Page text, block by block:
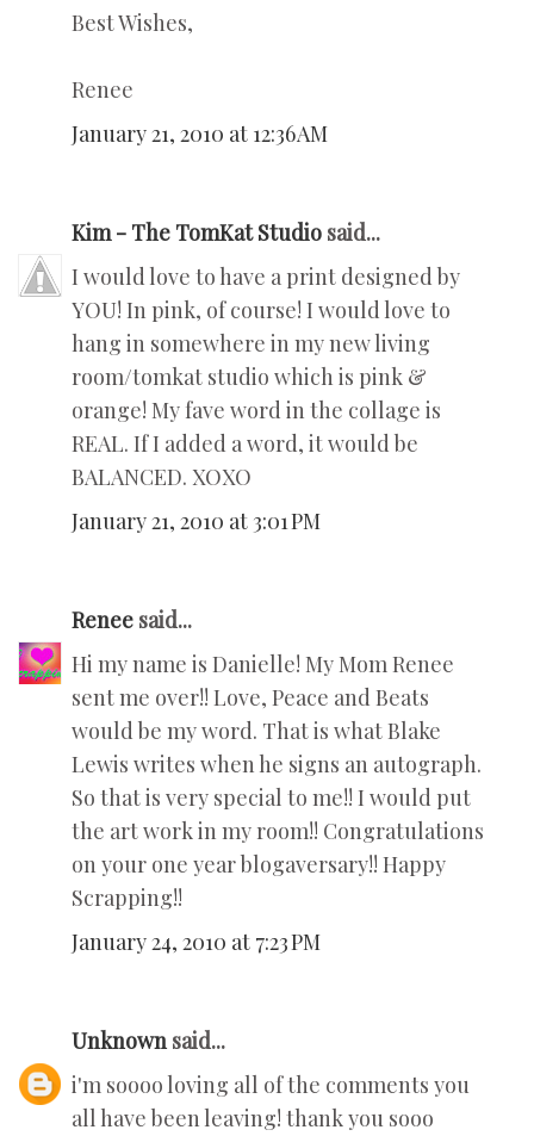
Best Wishes,
Renee
January 21, 2010 at 12:36 AM
Kim - The TomKat Studio said...
I would love to have a print designed by
YOU! In pink, of course! I would love to
hang in somewhere in my new living
room/tomkat studio which is pink &
orange! My fave word in the collage is
REAL. If I added a word, it would be
BALANCED. XOXO
January 21, 2010 at 3:01 PM
Renee said...
Hi my name is Danielle! My Mom Renee
sent me over!! Love, Peace and Beats
would be my word. That is what Blake
Lewis writes when he signs an autograph.
So that is very special to me!! I would put
the art work in my room!! Congratulations
on your one year blogaversary!! Happy
Scrapping!!
January 24, 2010 at 7:23 PM
Unknown said...
i'm soooo loving all of the comments you
all have been leaving! thank you sooo